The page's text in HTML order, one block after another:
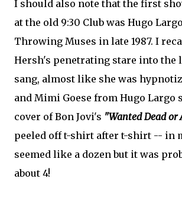
I should also note that the first
at the old 9:30 Club was Hugo
Throwing Muses in late 1987. I
Hersh's penetrating stare into the
sang, almost like she was
and Mimi Goese from Hugo Largo
cover of Bon Jovi's "Wanted Dead or
peeled off t-shirt after t-shirt -- in
seemed like a dozen but it was
about 4!